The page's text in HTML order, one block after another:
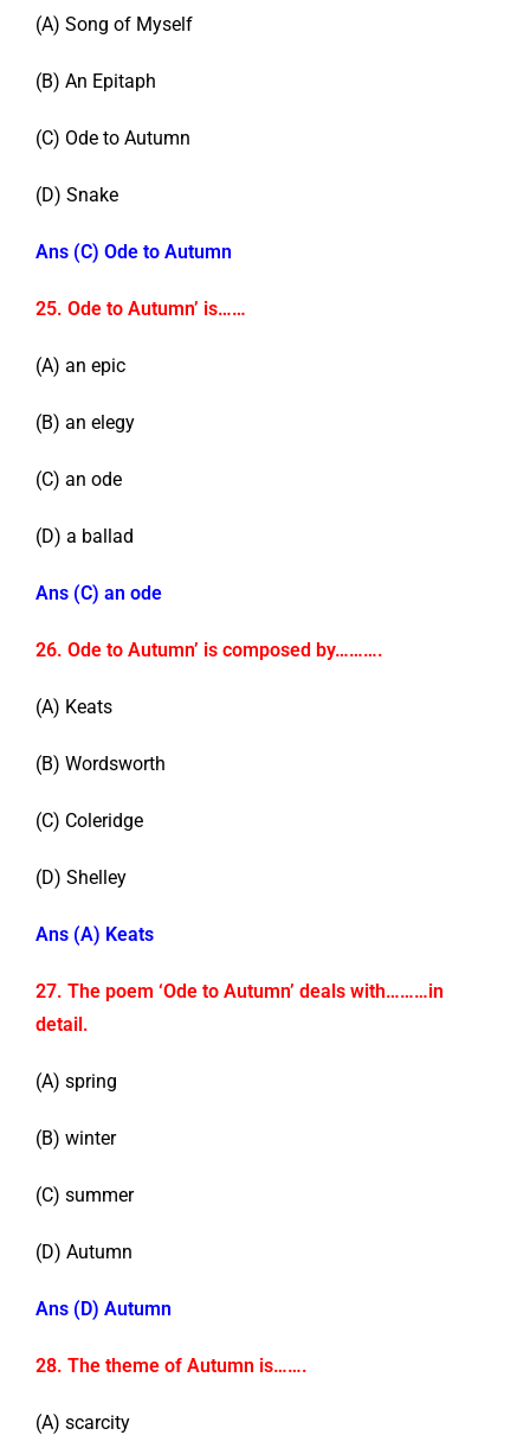
(A) Song of Myself
(B) An Epitaph
(C) Ode to Autumn
(D) Snake
Ans (C) Ode to Autumn
25. Ode to Autumn’ is……
(A) an epic
(B) an elegy
(C) an ode
(D) a ballad
Ans (C) an ode
26. Ode to Autumn’ is composed by……….
(A) Keats
(B) Wordsworth
(C) Coleridge
(D) Shelley
Ans (A) Keats
27. The poem ‘Ode to Autumn’ deals with………in
detail.
(A) spring
(B) winter
(C) summer
(D) Autumn
Ans (D) Autumn
28. The theme of Autumn is…….
(A) scarcity